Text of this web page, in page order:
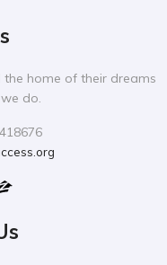
home of their dreams
do.